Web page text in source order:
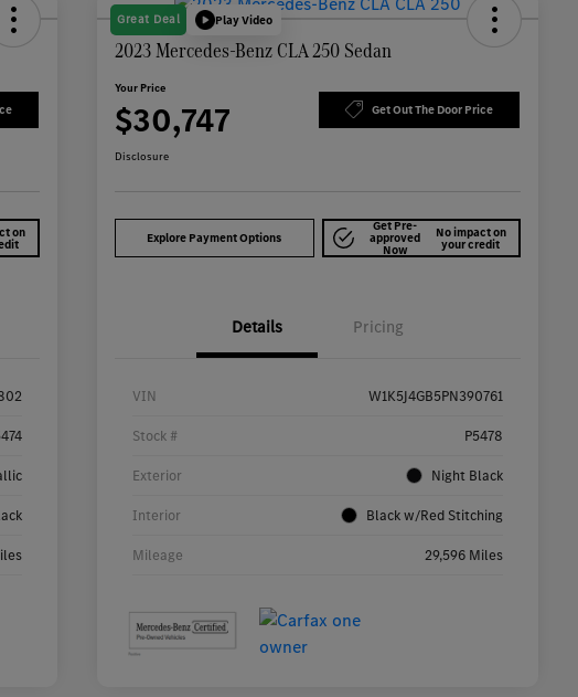
on
Great Deal Play Video
2023 Mercedes-Benz CLA 250 Sedan
Your Price
$30,747 Get Out The Door Price
Disclosure
Explore Payment Options
Get Pre-
approved
Now
No impact on
your credit
Details Pricing
VIN W1K5J4GB5PN390761
Stock # P5478
Exterior Night Black
Interior Black w/Red Stitching
Mileage 29,596 Miles